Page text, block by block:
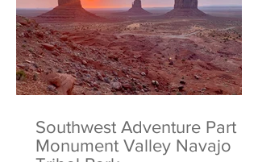
Southwest Adventure Part 6:
Monument Valley Navajo